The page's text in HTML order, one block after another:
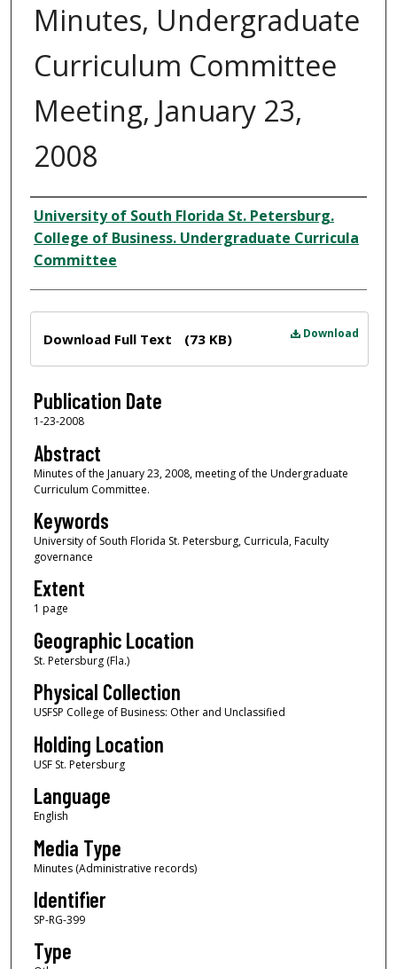
Minutes, Undergraduate
Curriculum Committee
Meeting, January 23,
2008
Author
University of South Florida St. Petersburg.
College of Business. Undergraduate Curricula
Committee
Download
Download Full Text (73 KB)
Publication Date
1-23-2008
Abstract
Minutes of the January 23, 2008, meeting of the Undergraduate
Curriculum Committee.
Keywords
University of South Florida St. Petersburg, Curricula, Faculty
governance
Extent
1 page
Geographic Location
St. Petersburg (Fla.)
Physical Collection
USFSP College of Business: Other and Unclassified
Holding Location
USF St. Petersburg
Language
English
Media Type
Minutes (Administrative records)
Identifier
SP-RG-399
Type